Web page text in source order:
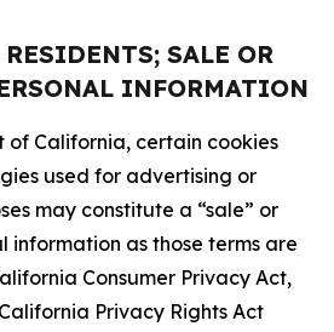
SALE OR
INFORMATION
of California, certain cookies
used for advertising or
may constitute a “sale” or
information as those terms are
Consumer Privacy Act,
Privacy Rights Act